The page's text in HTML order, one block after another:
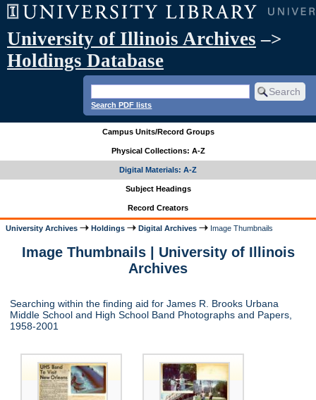
University of Illinois Archives –>
Holdings Database
Search PDF lists
Campus Units/Record Groups
Physical Collections: A-Z
Digital Materials: A-Z
Subject Headings
Record Creators
University Archives Holdings Digital Archives Image Thumbnails
Image Thumbnails | University of Illinois
Archives
Searching within the finding aid for James R. Brooks Urbana
Middle School and High School Band Photographs and Papers,
1958-2001